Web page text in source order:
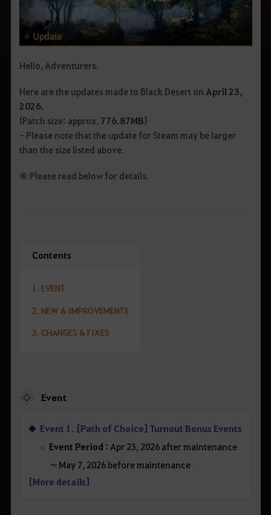
Hello, Adventurers.
Here are the updates made to Black Desert on April 23,
2026.
(Patch size: approx. 776.87MB)
- Please note that the update for Steam may be larger
than the size listed above.
※ Please read below for details.
Contents
1. EVENT
2. NEW & IMPROVEMENTS
3. CHANGES & FIXES
Event
Event 1. [Path of Choice] Turnout Bonus Events
Event Period :Apr 23, 2026 after maintenance
~ May 7, 2026 before maintenance
[More details]